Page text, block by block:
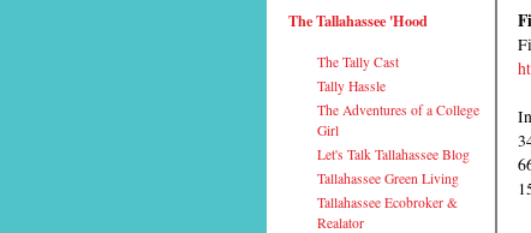
The Tallahassee 'Hood
The Tally Cast
Tally Hassle
The Adventures of a College
Girl
Let's Talk Tallahassee Blog
Tallahassee Green Living
Tallahassee Ecobroker &
Realator